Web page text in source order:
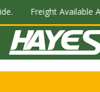
Freight Available